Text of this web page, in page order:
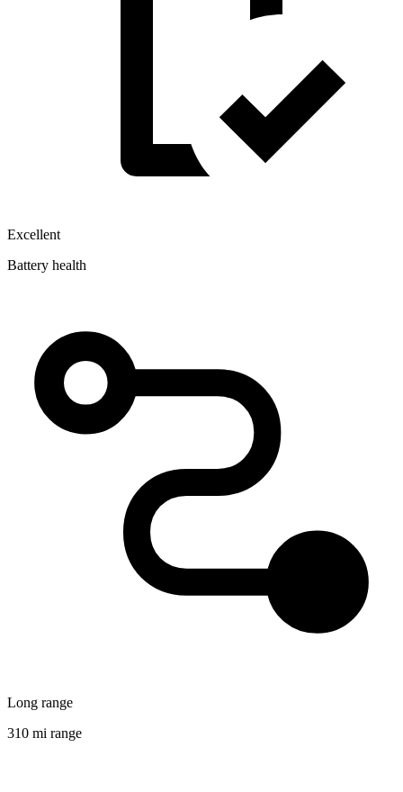
Excellent
Battery health
Long range
310 mi range